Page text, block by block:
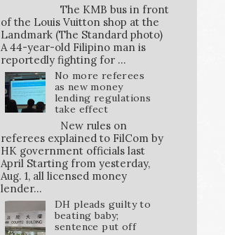
The KMB bus in front
of the Louis Vuitton shop at the
Landmark (The Standard photo)
A 44-year-old Filipino man is
reportedly fighting for ...
No more referees
as new money
lending regulations
take effect
New rules on
referees explained to FilCom by
HK government officials last
April Starting from yesterday,
Aug. 1, all licensed money
lender...
DH pleads guilty to
beating baby;
sentence put off